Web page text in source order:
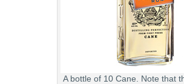
A bottle of 10 Cane. Note that